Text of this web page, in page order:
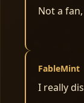
Not a
FableMint
I really